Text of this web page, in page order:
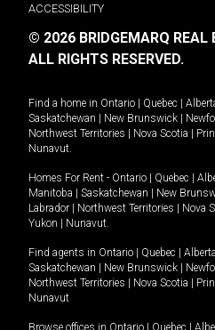
ACCESSIBILITY
© 2026 BRIDGEMARQ REAL
ALL RIGHTS RESERVED.
Find a home in Ontario Quebec
Saskatchewan
New Brunswick
Northwest Territories
Nova Scotia
Nunavut.
Homes For Rent - Ontario Quebec
Manitoba
Saskatchewan New
Labrador
Northwest Territories Nova
Yukon
Nunavut.
Find agents in Ontario Quebec Alberta
Saskatchewan
New Brunswick
Northwest Territories
Nova Scotia
Nunavut